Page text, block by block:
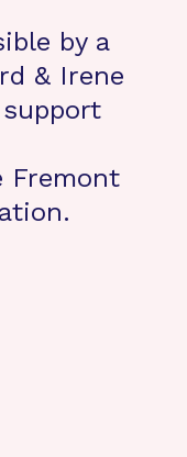
by a
& Irene
Fremont